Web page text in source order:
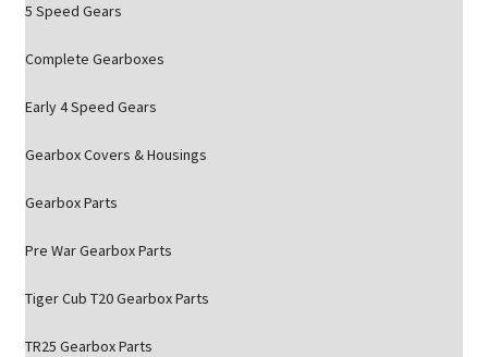
5 Speed Gears
Complete Gearboxes
Early 4 Speed Gears
Gearbox Covers & Housings
Gearbox Parts
Pre War Gearbox Parts
Tiger Cub T20 Gearbox Parts
TR25 Gearbox Parts